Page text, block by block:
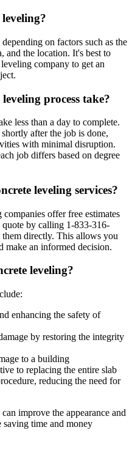
on factors such as the
and the location. It's best to
company to get an
process take?
less than a day to complete.
after the job is done,
with minimal disruption.
job differs based on degree
leveling services?
offer free estimates
quote by calling 1-833-316-
directly. This allows you
make an informed decision.
leveling?
enhancing the safety of
by restoring the integrity
to a building
to replacing the entire slab
reducing the need for
improve the appearance and
time and money